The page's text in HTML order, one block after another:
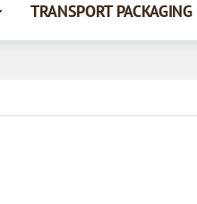
TRANSPORT PACKAGING